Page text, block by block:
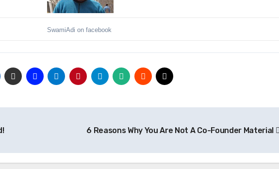
SwamiAdi on facebook
6 Reasons Why You Are Not A Co-Founder Material